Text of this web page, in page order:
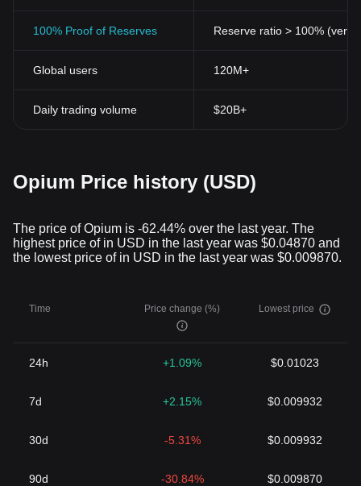
100% Proof of Reserves Reserve ratio > 100%
Global users 120M+
Daily trading volume $20B+
Opium Price history (USD)
The price of Opium is -62.44% over the last year. The
highest price of in USD in the last year was $0.04870 and
the lowest price of in USD in the last year was $0.009870.
Time Price change (%) Lowest price
24h +1.09% $0.01023
7d +2.15% $0.009932
30d -5.31% $0.009932
90d -30.84% $0.009870